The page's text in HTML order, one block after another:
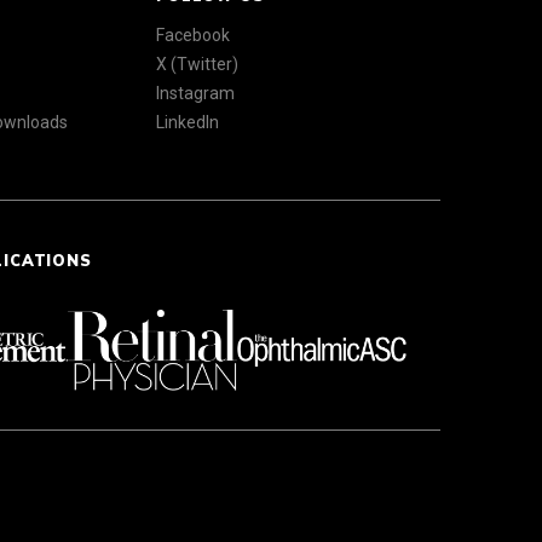
Facebook
X (Twitter)
Instagram
LinkedIn